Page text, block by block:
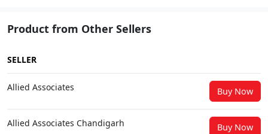
Product from Other Sellers
SELLER
Allied Associates Buy Now
Allied Associates Chandigarh Buy Now